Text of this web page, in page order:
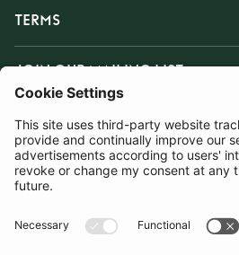
TERMS
JOIN OUR MAILING LIST
SUBSCRIBE